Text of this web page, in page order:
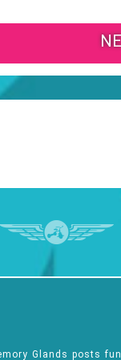
Glands posts